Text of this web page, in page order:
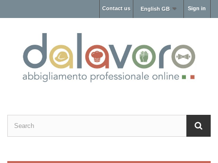
Sign in
English GB
Contact us